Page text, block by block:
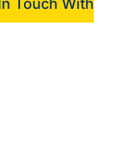
Touch With